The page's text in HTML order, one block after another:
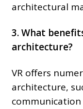
architectural
3. What
architecture?
VR offers
architecture,
communication